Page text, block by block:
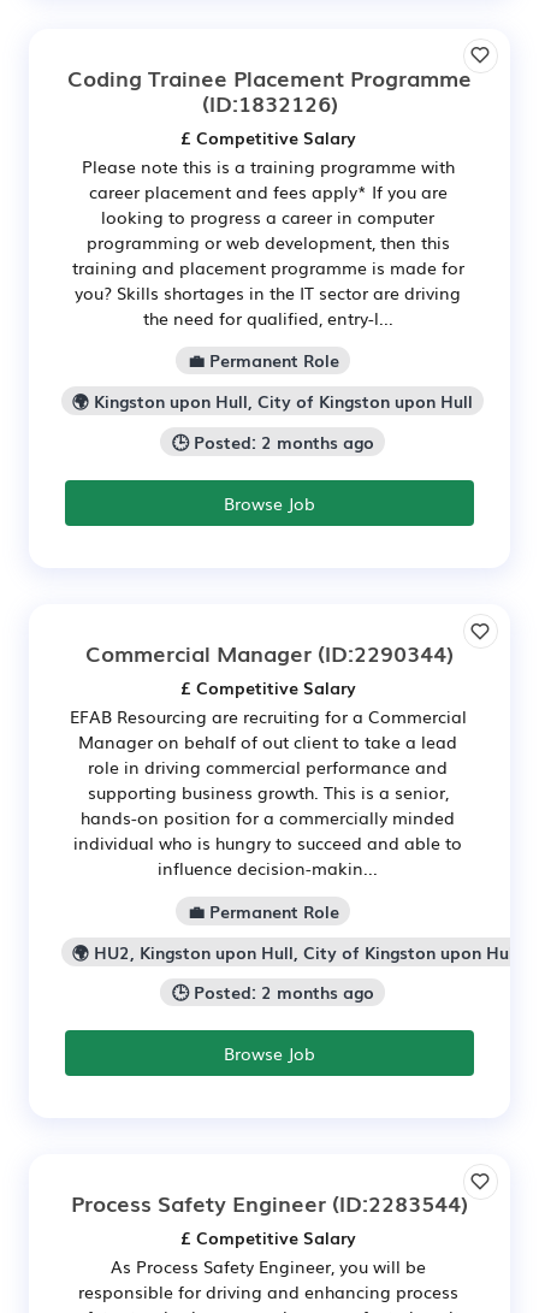
Coding Trainee Placement Programme
(ID:1832126)
£ Competitive Salary
Please note this is a training programme with
career placement and fees apply* If you are
looking to progress a career in computer
programming or web development, then this
training and placement programme is made for
you? Skills shortages in the IT sector are driving
the need for qualified, entry-l...
💼 Permanent Role
🌍 Kingston upon Hull, City of Kingston upon Hull
🕒 Posted: 2 months ago
Browse Job
Commercial Manager (ID:2290344)
£ Competitive Salary
EFAB Resourcing are recruiting for a Commercial
Manager on behalf of out client to take a lead
role in driving commercial performance and
supporting business growth. This is a senior,
hands-on position for a commercially minded
individual who is hungry to succeed and able to
influence decision-makin...
💼 Permanent Role
🌍 HU2, Kingston upon Hull, City of Kingston upon Hull
🕒 Posted: 2 months ago
Browse Job
Process Safety Engineer (ID:2283544)
£ Competitive Salary
As Process Safety Engineer, you will be
responsible for driving and enhancing process